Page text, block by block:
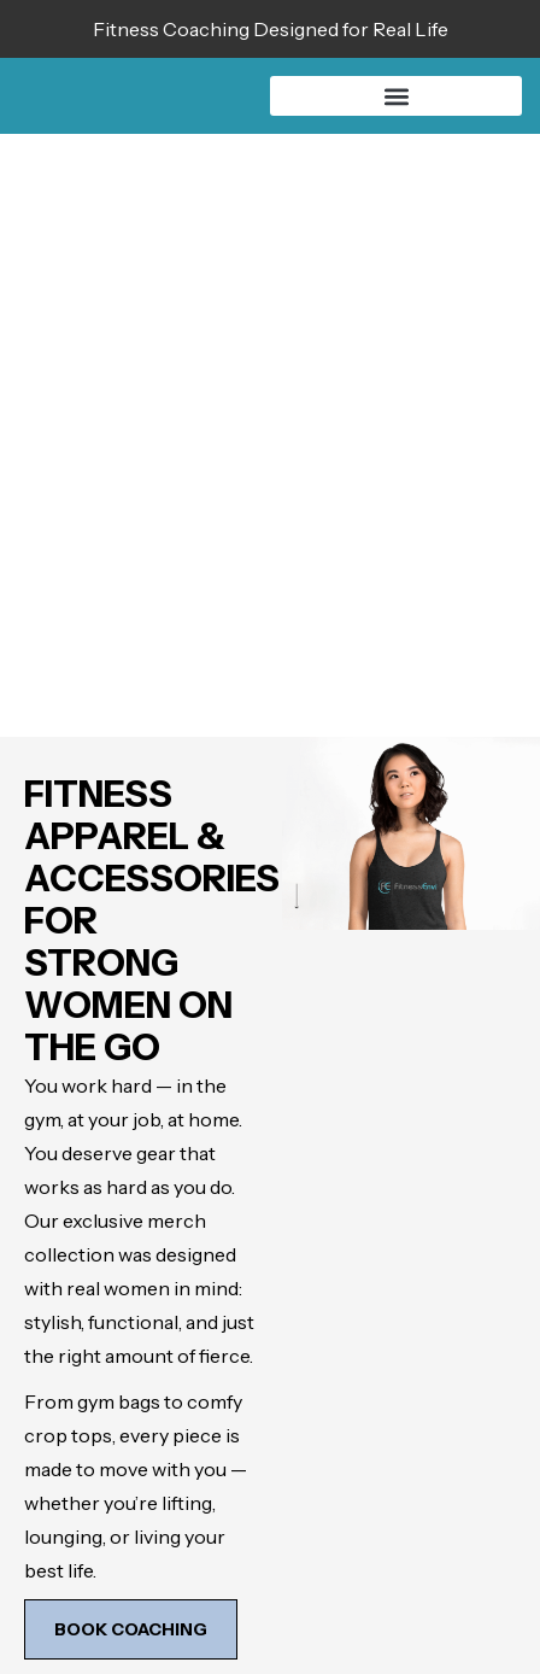
Fitness Coaching Designed for Real Life
FITNESS
APPAREL &
ACCESSORIES
FOR
STRONG
WOMEN ON
THE GO
You work hard — in the
gym, at your job, at home.
You deserve gear that
works as hard as you do.
Our exclusive merch
collection was designed
with real women in mind:
stylish, functional, and just
the right amount of fierce.
From gym bags to comfy
crop tops, every piece is
made to move with you —
whether you’re lifting,
lounging, or living your
best life.
BOOK COACHING